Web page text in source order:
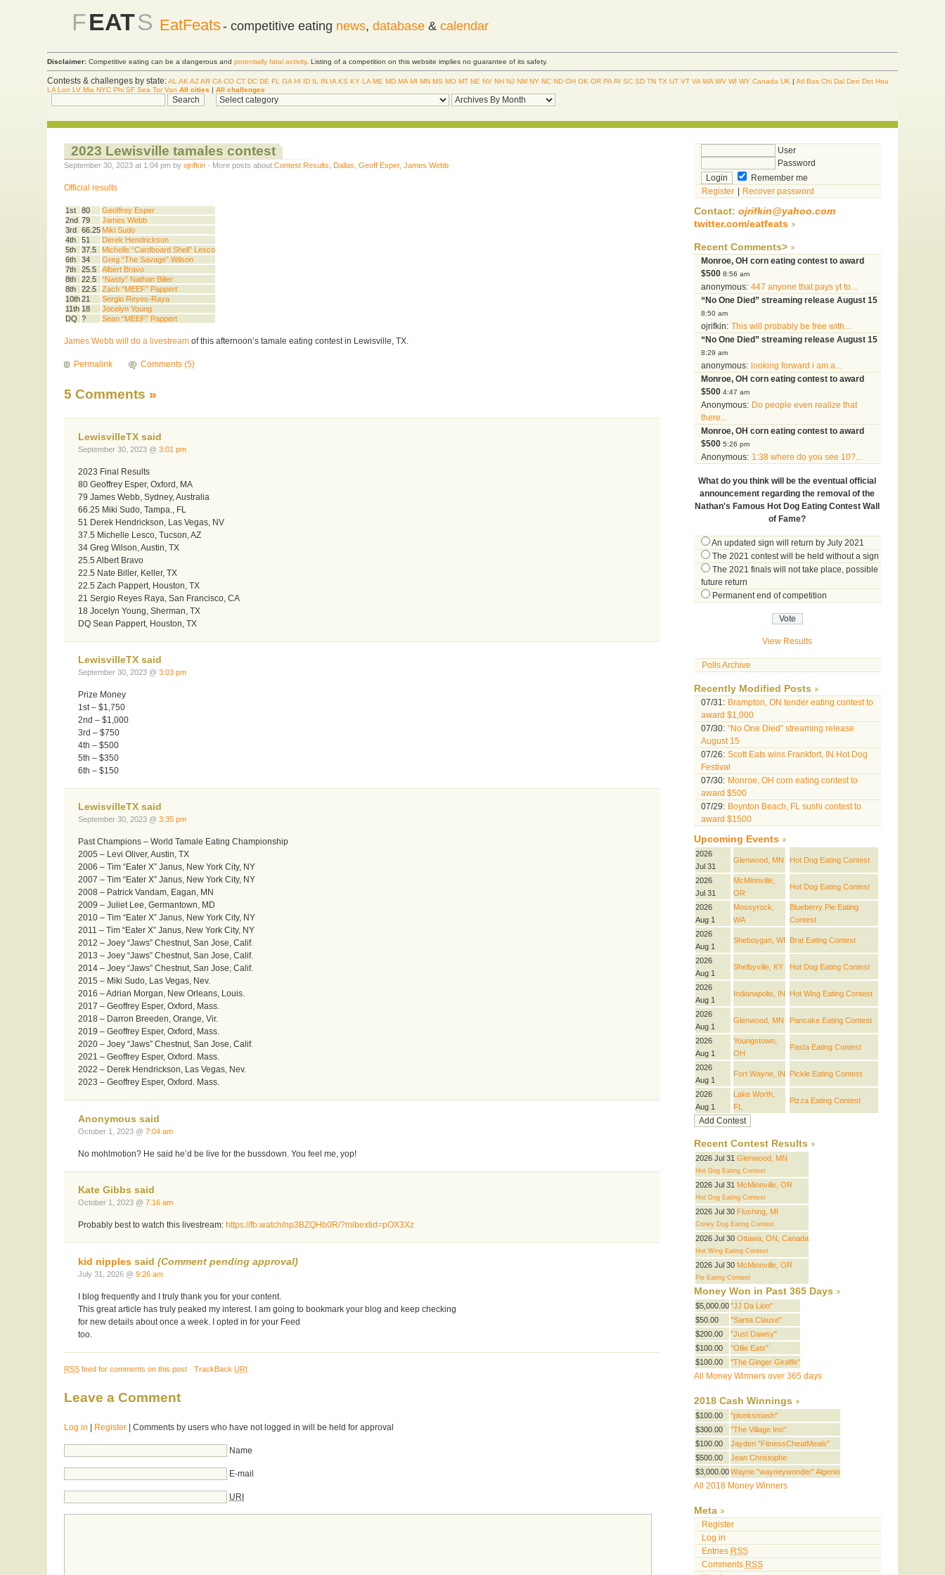
FEATS EatFeats- competitive eating news, database& calendar
Disclaimer: Competitive eating can be a dangerous andpotentially fatal activity. Listing of a competition on this website implies no guarantee of its safety.
Contests & challenges by state: AL AK AZ AR CA CO CT DC DE FL GA HI ID IL IN IA KS KY LA ME MD MA MI MN MS MO MT NE NV NH NJ NM NY NC ND OH OK OR PA RI SC SD TN TX UT VT VA WA WV WI WY Canada UK |Atl Bos Chi Dal Den Det Hou
LA Lon LV Mia NYC Phi SF Sea Tor Van All cities |All challenges
2023 Lewisville tamales contest
September 30, 2023 at 1:04 pm byojrifkin · More posts about:Contest Results Dallas ,Geoff Esper,James Webb
Official results
1st 80
Geoffrey Esper
2nd 79
James Webb
3rd
66.25 Miki Sudo
4th
51
Derek Hendrickson
5th
37.5
Michelle “Cardboard Shell” Lesco
6th
34
Greg “The Savage” Wilson
7th
25.5
Albert Bravo
8th
22.5
“Nasty” Nathan Biller
8th
22.5
Zach “MEEF” Pappert
10th21
Sergio Reyes-Raya
11th 18
Jocelyn Young
DQ
? Sean “MEEF” Pappert
James Webb will do a livestream of this afternoon’s tamale eating contest in Lewisville, TX.
Permalink Comments (5)
5 Comments »
LewisvilleTX said
September 30, 2023 @3:01 pm
2023 Final Results
80 Geoffrey Esper, Oxford, MA
79 James Webb, Sydney, Australia
66.25 Miki Sudo, Tampa., FL
51 Derek Hendrickson, Las Vegas, NV
37.5 Michelle Lesco, Tucson, AZ
34 Greg Wilson, Austin, TX
25.5 Albert Bravo
22.5 Nate Biller, Keller, TX
22.5 Zach Pappert, Houston, TX
21 Sergio Reyes Raya, San Francisco, CA
18 Jocelyn Young, Sherman, TX
DQ Sean Pappert, Houston, TX
LewisvilleTX said
September 30, 2023 @3:03 pm
Prize Money
1st – $1,750
2nd – $1,000
3rd – $750
4th – $500
5th – $350
6th – $150
LewisvilleTX said
September 30, 2023 @3:35 pm
Past Champions – World Tamale Eating Championship
2005 – Levi Oliver, Austin, TX
2006 – Tim “Eater X” Janus, New York City, NY
2007 – Tim “Eater X” Janus, New York City, NY
2008 – Patrick Vandam, Eagan, MN
2009 – Juliet Lee, Germantown, MD
2010 – Tim “Eater X” Janus, New York City, NY
2011 – Tim “Eater X” Janus, New York City, NY
2012 – Joey “Jaws” Chestnut, San Jose, Calif.
2013 – Joey “Jaws” Chestnut, San Jose, Calif.
2014 – Joey “Jaws” Chestnut, San Jose, Calif.
2015 – Miki Sudo, Las Vegas, Nev.
2016 – Adrian Morgan, New Orleans, Louis.
2017 – Geoffrey Esper, Oxford, Mass.
2018 – Darron Breeden, Orange, Vir.
2019 – Geoffrey Esper, Oxford, Mass.
2020 – Joey “Jaws” Chestnut, San Jose, Calif.
2021 – Geoffrey Esper, Oxford. Mass.
2022 – Derek Hendrickson, Las Vegas, Nev.
2023 – Geoffrey Esper, Oxford. Mass.
Anonymous said
October 1, 2023 @7:04 am
No mohlmotion? He said he’d be live for the bussdown. You feel me, yop!
Kate Gibbs said
October 1, 2023 @7:16 am
Probably best to watch this livestream: https://fb.watch/np3BZQHb0R/?mibextid=pOX3Xz
kid nipples said(Comment pending approval)
July 31, 2026 @9:26 am
I blog frequently and I truly thank you for your content.
This great article has truly peaked my interest. I am going to bookmark your blog and keep checking
for new details about once a week. I opted in for your Feed
too.
RSS feed for comments on this post ·TrackBackURI
Leave a Comment
Log in Register | Comments by users who have not logged in will be held for approval
Name
E-mail
URI
User
Password
Remember me
Register
Recover password
Contact: ojrifkin@yahoo.com
twitter.com/eatfeats
Recent Comments>
Monroe, OH corn eating contest to award
$500 8:56 am
anonymous: 447 anyone that pays yt to...
“No One Died” streaming release August 15
8:50 am
ojrifkin: This will probably be free with...
“No One Died” streaming release August 15
8:29 am
anonymous: looking forward i am a...
Monroe, OH corn eating contest to award
$500 4:47 am
Anonymous: Do people even realize that
there...
Monroe, OH corn eating contest to award
$500 5:26 pm
Anonymous: 1:38 where do you see 10?...
What do you think will be the eventual official
announcement regarding the removal of the
Nathan's Famous Hot Dog Eating Contest Wall
of Fame?
An updated sign will return by July 2021
The 2021 contest will be held without a sign
The 2021 finals will not take place, possible
future return
Permanent end of competition
View Results
Polls Archive
Recently Modified Posts
07/31: Brampton, ON tender eating contest to
award $1,000
07/30: “No One Died” streaming release
August 15
07/26: Scott Eats wins Frankfort, IN Hot Dog
Festival
07/30: Monroe, OH corn eating contest to
award $500
07/29: Boynton Beach, FL sushi contest to
award $1500
Upcoming Events
2026
Jul 31
Glenwood, MN Hot Dog Eating Contest
2026
Jul 31
McMinnville,
OR
Hot Dog Eating Contest
2026
Aug 1
Mossyrock,
WA
Blueberry Pie Eating
Contest
2026
Aug 1
Sheboygan, WI Brat Eating Contest
2026
Aug 1
Shelbyville, KY Hot Dog Eating Contest
2026
Aug 1
Indianapolis, IN Hot Wing Eating Contest
2026
Aug 1
Glenwood, MN Pancake Eating Contest
2026
Aug 1
Youngstown,
OH
Pasta Eating Contest
2026
Aug 1
Fort Wayne, IN Pickle Eating Contest
2026
Aug 1
Lake Worth,
FL
Pizza Eating Contest
Recent Contest Results
2026 Jul 31 Glenwood, MN
Hot Dog Eating Contest
2026 Jul 31 McMinnville, OR
Hot Dog Eating Contest
2026 Jul 30 Flushing, MI
Coney Dog Eating Contest
2026 Jul 30 Ottawa, ON, Canada
Hot Wing Eating Contest
2026 Jul 30 McMinnville, OR
Pie Eating Contest
Money Won in Past 365 Days
$5,000.00 "JJ Da Lion"
$50.00
"Santa Clause"
$200.00
"Just Dawsy"
$100.00
"Ollie Eats"
$100.00
"The Ginger Giraffe"
All Money Winners over 365 days
2018 Cash Winnings
$100.00
"plonksmash"
$300.00
"The Village Inn"
$100.00
Jayden "FitnessCheatMeals"
$500.00
Jean Christophe
$3,000.00 Wayne "wayneywonder" Algenio
All 2018 Money Winners
Meta
Register
Log in
Entries RSS
Comments RSS